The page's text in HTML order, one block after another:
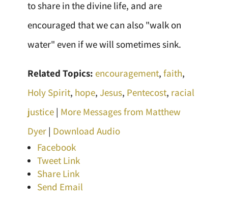
to share in the divine life, and are
encouraged that we can also "walk on
water" even if we will sometimes sink.
Related Topics: encouragement, faith,
Holy Spirit, hope, Jesus, Pentecost, racial
justice| More Messages from Matthew
Dyer| Download Audio
Facebook
Tweet Link
Share Link
Send Email